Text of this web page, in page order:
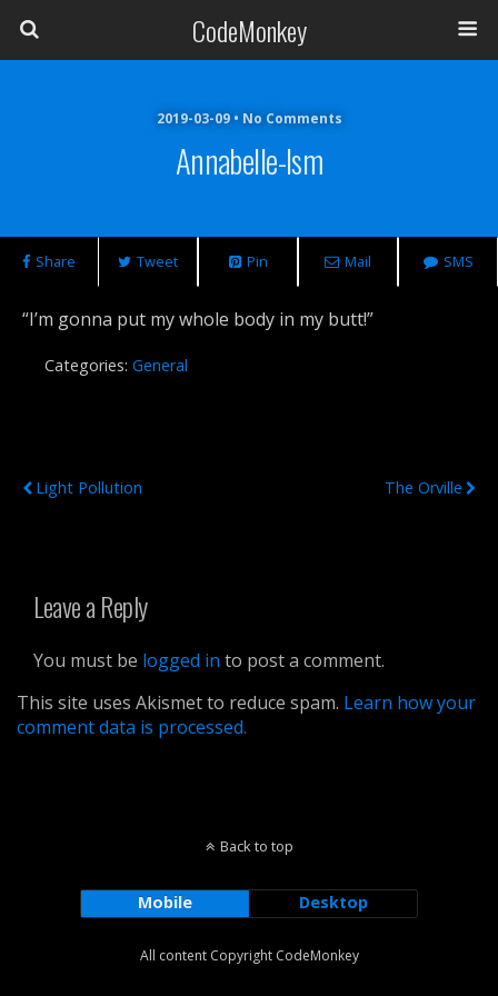
CodeMonkey
2019-03-09 • No Comments
Annabelle-Ism
Share Tweet Pin Mail SMS
“I’m gonna put my whole body in my butt!”
Categories: General
Light Pollution
The Orville
Leave a Reply
You must be logged in to post a comment.
This site uses Akismet to reduce spam. Learn how your
comment data is processed.
Back to top
Mobile Desktop
All content Copyright CodeMonkey